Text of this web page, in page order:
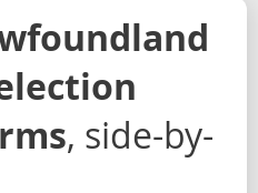
, side-by-